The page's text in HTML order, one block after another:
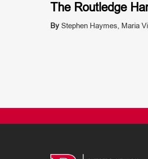
The Routledge
By Stephen Haymes, Maria